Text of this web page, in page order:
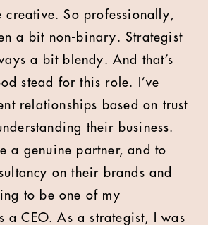
creative. So professionally,
a bit non-binary. Strategist
a bit blendy. And that’s
stead for this role. I’ve
relationships based on trust
their business.
a genuine partner, and to
on their brands and
to be one of my
a CEO. As a strategist, I was